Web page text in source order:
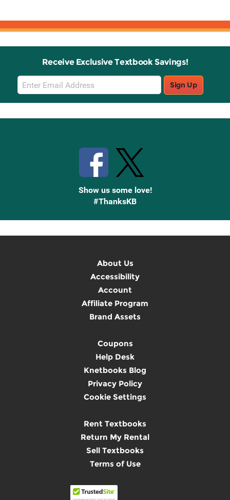
Receive Exclusive Textbook Savings!
Email
Sign
Up
Sign Up
Show us some love!
#ThanksKB
About Us
Accessibility
Account
Affiliate Program
Brand Assets
Coupons
Help Desk
Knetbooks Blog
Privacy Policy
Cookie Settings
Rent Textbooks
Return My Rental
Sell Textbooks
Terms of Use